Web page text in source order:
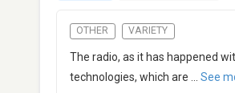
OTHER VARIETY
The radio, as it has happened
technologies, which are
See